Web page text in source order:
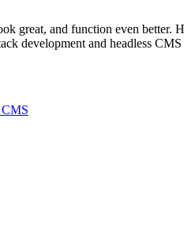
great, and function even better.
development and headless CMS